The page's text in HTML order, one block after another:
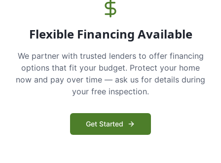
Flexible Financing Available
We partner with trusted lenders to offer financing
options that fit your budget. Protect your home
now and pay over time — ask us for details during
your free inspection.
Get Started